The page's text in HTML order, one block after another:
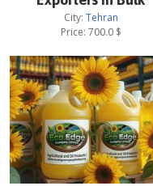
City: Tehran
Price: 700.0$